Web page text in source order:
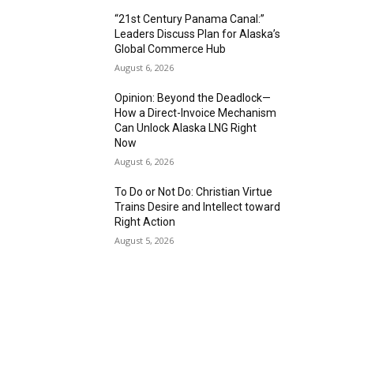
“21st Century Panama Canal:”
Leaders Discuss Plan for Alaska’s
Global Commerce Hub
August 6, 2026
Opinion: Beyond the Deadlock—
How a Direct-Invoice Mechanism
Can Unlock Alaska LNG Right
Now
August 6, 2026
To Do or Not Do: Christian Virtue
Trains Desire and Intellect toward
Right Action
August 5, 2026